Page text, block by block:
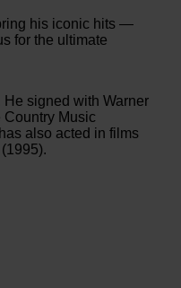
his iconic hits —
for the ultimate
signed with Warner
Music
also acted in films